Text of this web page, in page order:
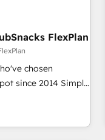
FlexPlan
chosen
2014 Simple
Up |
HubSpot portals
Global 24/7 ...